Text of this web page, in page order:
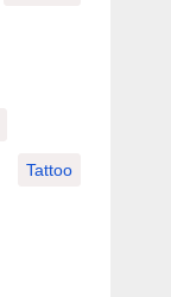
Tattoo